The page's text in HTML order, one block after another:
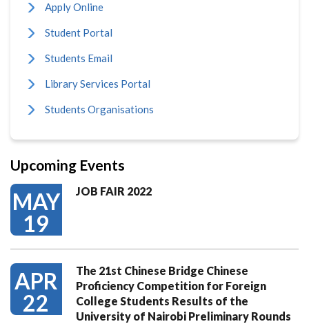
Apply Online
Student Portal
Students Email
Library Services Portal
Students Organisations
Upcoming Events
MAY
19
JOB FAIR 2022
APR
22
The 21st Chinese Bridge Chinese
Proficiency Competition for Foreign
College Students Results of the
University of Nairobi Preliminary Rounds